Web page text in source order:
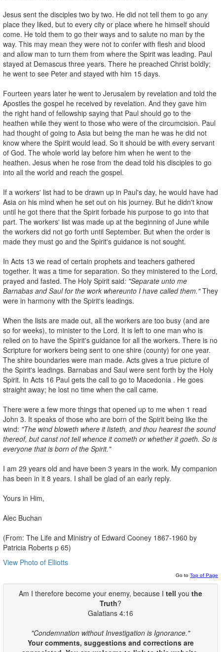
Jesus sent the disciples two by two. He did not tell them to go any
place they liked, but to every city or place where he himself should
come. He told them to go their ways and to salute no man by the
way. This may mean they were not to confer with flesh and blood
and allow man to turn them from where the Spirit was leading. Paul
stayed at Demascus three years. There he preached Christ boldly;
he went to see Peter and stayed with him 15 days.
Fourteen years later he went to Jerusalem by revelation and told the
Apostles the gospel he received by revelation. And they gave him
the right hand of fellowship saying that Paul should go to the
heathen while they went to those who were of the circumcision. Paul
had thought of going to Asia but being the man he was he did not
know where the Spirit would lead. So it should be with every servant
of God. The whole world lay before him when he went to the
heathen. Jesus when he rose from the dead told his disciples to go
into all the world and reach the gospel.
If a workers' list had to be drawn up in Paul's day, he would have had
Asia on his mind when he set out on his journey. But he didn't know
until he got there that the Spirit forbade his purpose to go into that
part. The workers' list was made up at the beginning of June while
the workers did not go forth until September. But when the order is
made they must go and the Spirit's guidance is not sought.
In Acts 13 we read of certain prophets and teachers gathered
together. It was a time for separation. So they ministered to the Lord,
prayed and fasted. The Holy Spirit said: "Separate unto me
Barnabas and Saul for the work whereunto I have called them."They
were in harmony with the Spirit's leadings.
When the lists are made out, all the workers are too busy (and are
so for weeks), to minister to the Lord. It is left to one man who is
relied on to have the Spirit's guidance for all the workers. There is no
Scripture for workers being sent to one shire (county) for one year.
The shire boundaries were man­ made. Acts gives a true picture of
the Spirit's leadings. Barnabas and Saul were sent forth by the Holy
Spirit. In Acts 16 Paul gets the call to go to Macedonia . He goes
straight away; he lost no time when the call came.
There were a few more things that opened up to me when 1 read
John 3. It speaks of those who are born of the Spirit being like the
wind: "The windbloweth where it listeth, and thou hearest the sound
thereof, but canst not tell whence it cometh or whether it goeth. So is
everyone that is born of the Spirit."
I am 29 years old and have been 3 years in the work. My companion
has been in it 8 years. I shall be glad of an early reply.
Yours in Him,
Alec Buchan
(From: The Life and Ministry of Edward Cooney 1867-1960 by
Patricia Roberts p 65)
View Photo of Elliotts
Go to Top of Page
Am I therefore become your enemy, because I tell you the
Truth?
Galatians 4:16
"Condemnation without Investigation is Ignorance."
Your comments, suggestions and corrections are